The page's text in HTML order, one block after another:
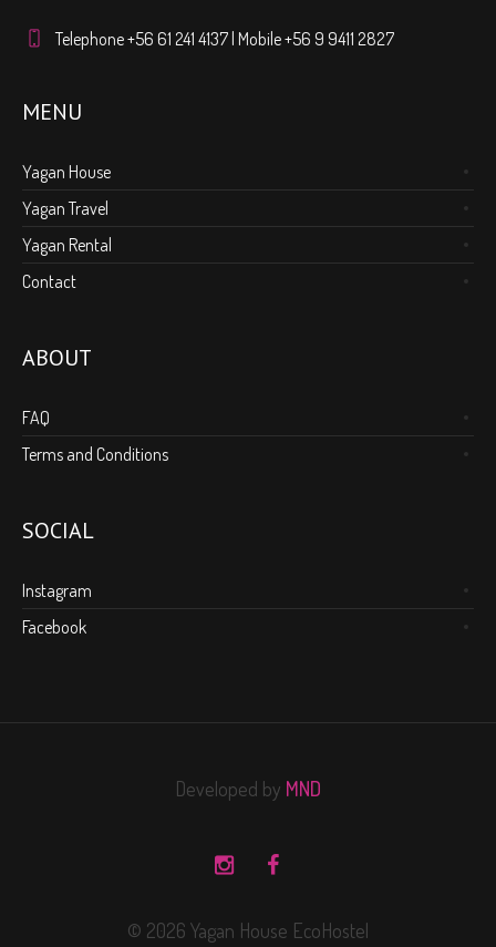
Telephone +56 61 241 4137 | Mobile +56 9 9411 2827
MENU
Yagan House
Yagan Travel
Yagan Rental
Contact
ABOUT
FAQ
Terms and Conditions
SOCIAL
Instagram
Facebook
Developed by MND
© 2026 Yagan House EcoHostel